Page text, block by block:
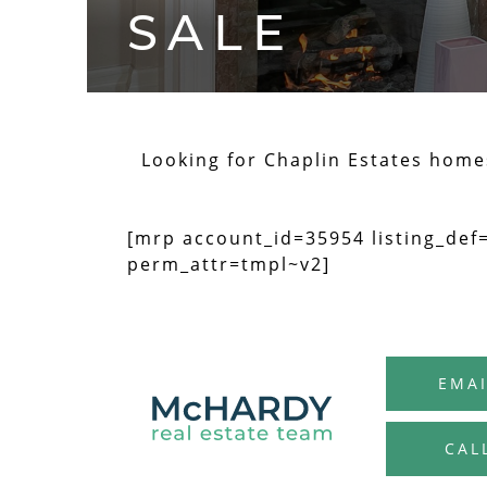
SALE
Looking for Chaplin Estates
[mrp account_id=35954
perm_attr=tmpl~v2]